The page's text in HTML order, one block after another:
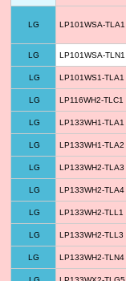
LG LP101WSA-TLA1
LG LP101WSA-TLN1
LG LP101WS1-TLA1
LG LP116WH2-TLC1
LG LP133WH1-TLA1
LG LP133WH1-TLA2
LG LP133WH2-TLA3
LG LP133WH2-TLA4
LG LP133WH2-TLL1
LG LP133WH2-TLL3
LG LP133WH2-TLN4